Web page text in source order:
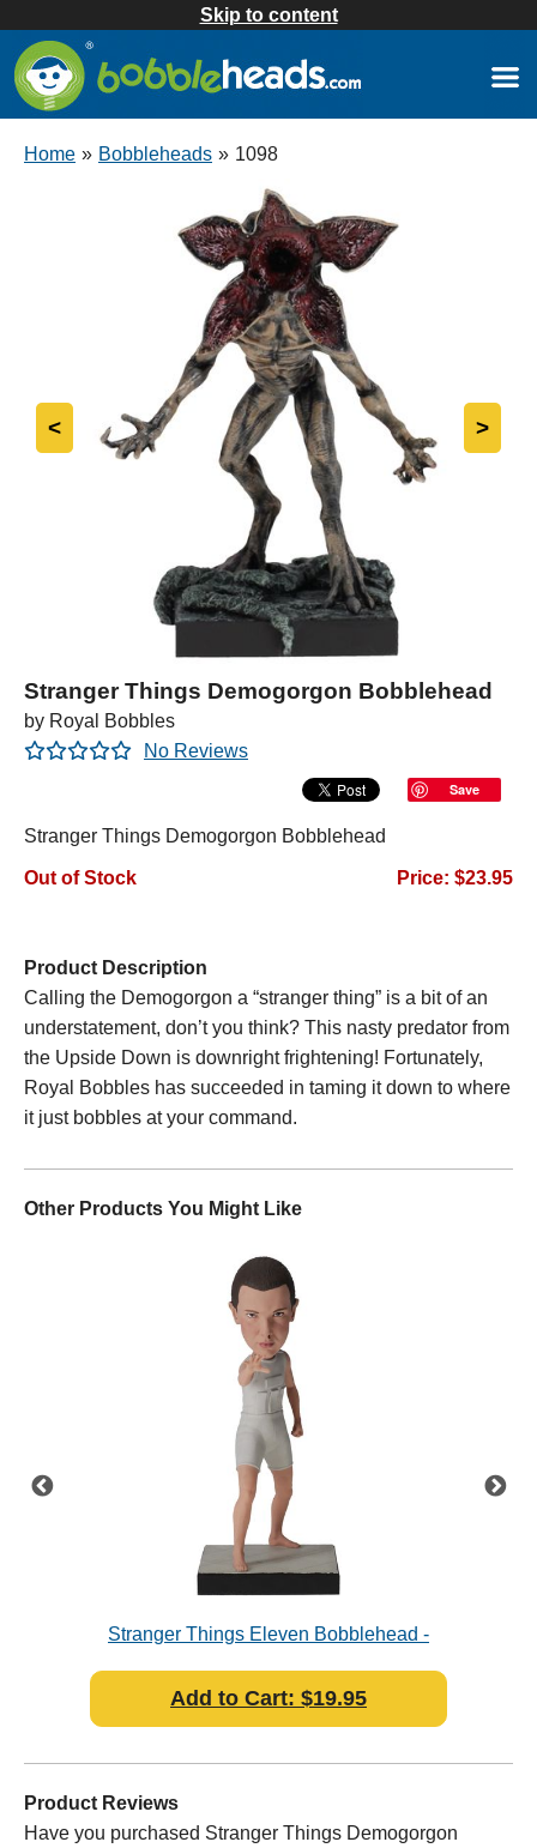
Skip to content
Home » Bobbleheads » 1098
< >
Stranger Things Demogorgon Bobblehead
by Royal Bobbles
No Reviews
Save
Stranger Things Demogorgon Bobblehead
Out of Stock Price: $23.95
Product Description
Calling the Demogorgon a “stranger thing” is a bit of an
understatement, don’t you think? This nasty predator from
the Upside Down is downright frightening! Fortunately,
Royal Bobbles has succeeded in taming it down to where
it just bobbles at your command.
Other Products You Might Like
Stranger Things Eleven Bobblehead -
Slightly damaged Packaging
Add to Cart: $19.95
Product Reviews
Have you purchased Stranger Things Demogorgon